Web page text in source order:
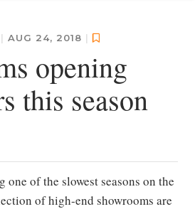
| AUG 24, 2018 |
opening
this season
one of the slowest seasons on the
of high-end showrooms are